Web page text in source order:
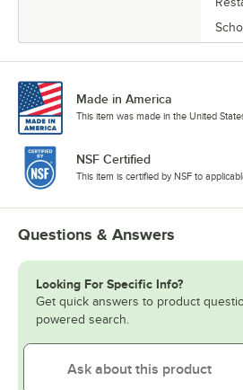
Made in America
This item was made in the United
NSF Certified
This item is certified by NSF to
Questions & Answers
Looking For Specific Info?
Get quick answers to product
powered search.